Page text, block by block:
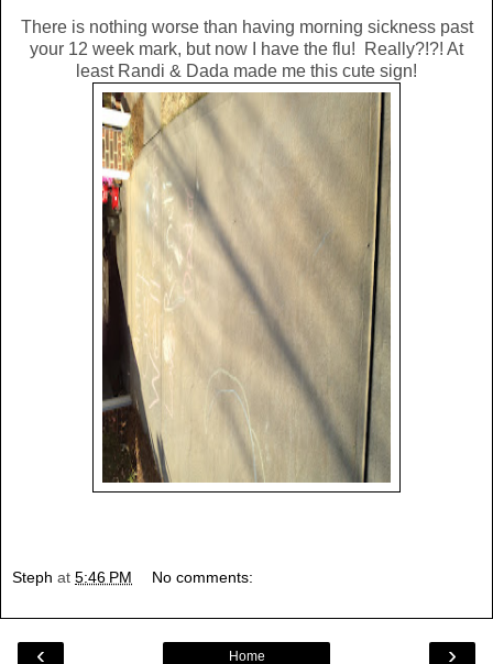
There is nothing worse than having morning sickness past
your 12 week mark, but now I have the flu! Really?!?! At
least Randi & Dada made me this cute sign!
Steph at 5:46 PM No comments:
‹ ›
Home